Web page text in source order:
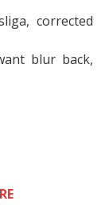
corrected
blur back,